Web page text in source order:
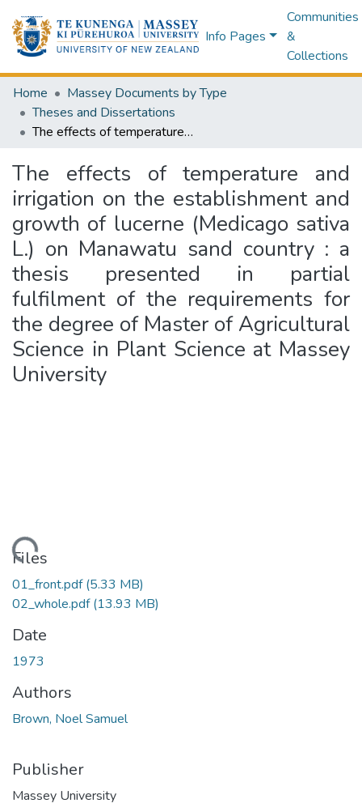
Info Pages
Communities
&
Collections
Home
Massey Documents by Type
Theses and Dissertations
The effects of temperature and irrigation on the establishment and growth of lucerne (Medicago sativa L.) on Manawatu sand country : a thesis presented in partial fulfilment of the requirements for the degree of Master of Agricultural Science in Plant Science at Massey University
The effects of temperature and
irrigation on the establishment and
growth of lucerne (Medicago sativa
L.) on Manawatu sand country : a
thesis presented in partial
fulfilment of the requirements for
the degree of Master of Agricultural
Science in Plant Science at Massey
University
Files
01_front.pdf(5.33 MB)
02_whole.pdf(13.93 MB)
Date
1973
Authors
Brown, Noel Samuel
Publisher
Massey University